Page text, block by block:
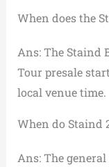
When does the
Ans: The Staind
Tour presale
local venue time.
When do Staind
Ans: The